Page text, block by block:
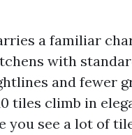
a familiar
with
and fewer
tiles climb in
you see a lot of